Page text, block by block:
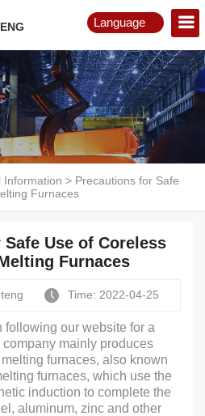
Language
Русский
Information > Precautions for Safe
Furnaces
Use of Coreless
Furnaces
Time: 2022-04-25
following our website for a
company mainly produces
furnaces, also known
furnaces, which use the
induction to complete the
aluminum, zinc and other